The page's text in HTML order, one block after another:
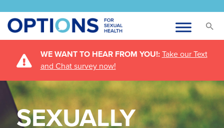
WE WANT TO HEAR FROM YOU!: Take our Text
and Chat survey now!
SEXUALLY